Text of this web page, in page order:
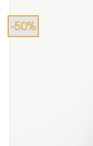
-50%